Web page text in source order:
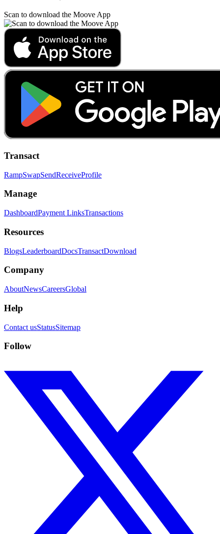
Scan to download the Moove App
Transact
RampSwapSendReceiveProfile
Manage
DashboardPayment LinksTransactions
Resources
BlogsLeaderboardDocsTransactDownload
Company
AboutNewsCareersGlobal
Help
Contact usStatusSitemap
Follow